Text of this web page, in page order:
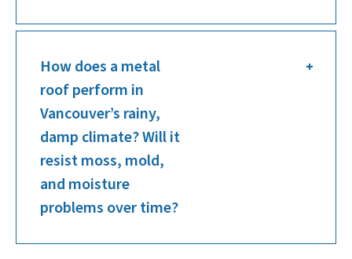
How does a metal
roof perform in
Vancouver’s rainy,
damp climate? Will it
resist moss, mold,
and moisture
problems over time?